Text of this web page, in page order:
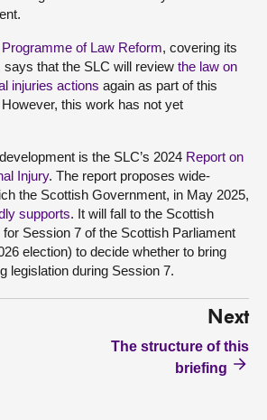
of Law Reform, covering its
says that the SLC will review the law on
injuries actions again as part of this
this work has not yet
is the SLC’s 2024 Report on
Injury. The report proposes wide-
the Scottish Government, in May 2025,
supports. It will fall to the Scottish
Session 7 of the Scottish Parliament
election) to decide whether to bring
legislation during Session 7.
Next
The structure of this
briefing